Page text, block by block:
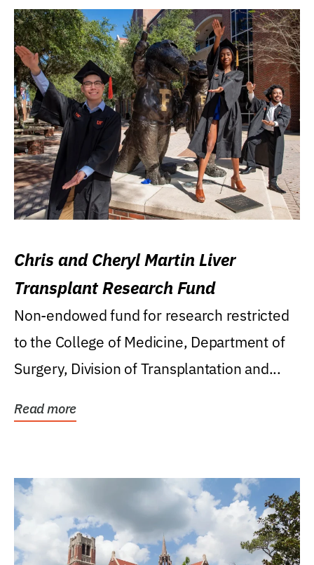
Chris and Cheryl Martin Liver
Transplant Research Fund
Non-endowed fund for research restricted
to the College of Medicine, Department of
Surgery, Division of Transplantation and...
Read more